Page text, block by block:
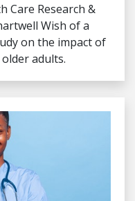
Care Research &
Wish of a
on the impact of
adults.